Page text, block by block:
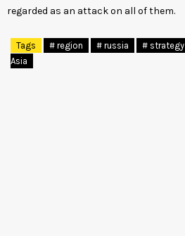
regarded as an attack on all of them.
Tags # region # russia # strategy
Asia